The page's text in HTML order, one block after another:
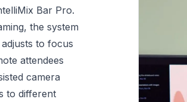
Bar Pro.
the system
to focus
attendees
camera
to different